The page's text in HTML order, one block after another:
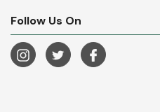
Follow Us On